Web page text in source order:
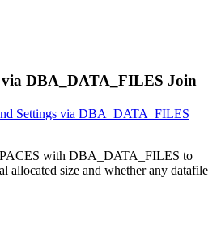
via DBA_DATA_FILES Join
Settings via DBA_DATA_FILES
with DBA_DATA_FILES to
allocated size and whether any datafile